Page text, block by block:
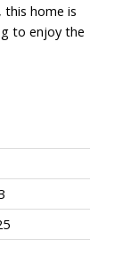
this home is
to enjoy the